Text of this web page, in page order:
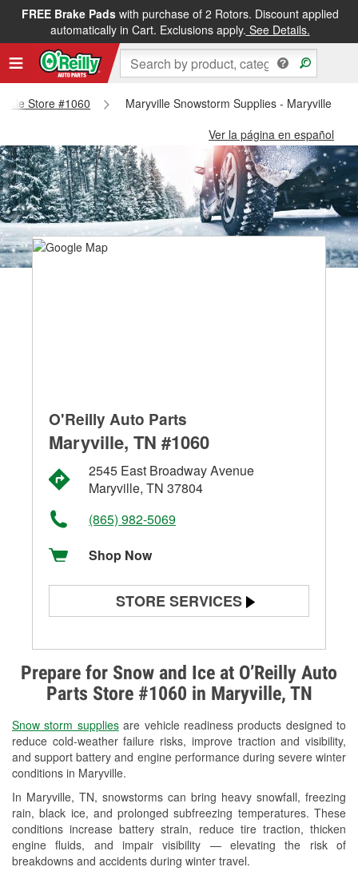
FREE Brake Padswith purchase of 2 Rotors. Discount applied
automatically in Cart. Exclusions apply. See Details.
Store #1060
Maryville Snowstorm Supplies - Maryville
Ver la página en español
Prepare for Snow and Ice at O’Reilly Auto
Parts Store #1060 in Maryville, TN
Snow storm suppliesare vehicle readiness products designed to
reduce cold-weather failure risks, improve traction and visibility,
and support battery and engine performance during severe winter
conditions in Maryville.
In Maryville, TN, snowstorms can bring heavy snowfall, freezing
rain, black ice, and prolonged subfreezing temperatures. These
conditions increase battery strain, reduce tire traction, thicken
engine fluids, and impair visibility — elevating the risk of
breakdowns and accidents during winter travel.
O'Reilly Auto Parts
Maryville, TN #1060
2545 East Broadway Avenue
Maryville, TN 37804
(865) 982-5069
Shop Now
STORE SERVICES
Alternator & Starter Testing
Check Engine Light Testing
Used Oil & Battery Recycling
Headlight Bulb Installation
Wiper Blade Installation
Loaner Tool Program
Drum & Rotor Resurfacing